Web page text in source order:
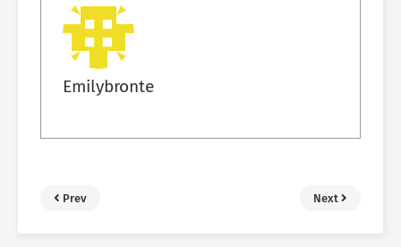
Emilybronte
Prev Next